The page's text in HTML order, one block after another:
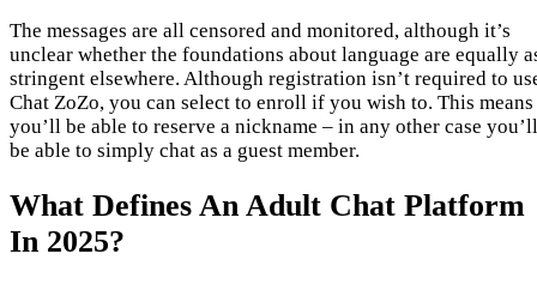
The messages are all censored and monitored, although it’s
unclear whether the foundations about language are equally
stringent elsewhere. Although registration isn’t required to
Chat ZoZo, you can select to enroll if you wish to. This means
you’ll be able to reserve a nickname – in any other case you’ll
be able to simply chat as a guest member.
What Defines An Adult Chat Platform
In 2025?